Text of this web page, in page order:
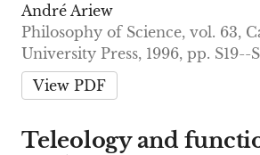
André Ariew
Philosophy of Science, vol. 63,
University Press, 1996, pp. S19--
View PDF
Teleology and